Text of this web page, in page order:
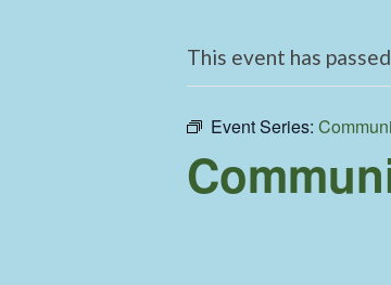
This event has
Event Series: